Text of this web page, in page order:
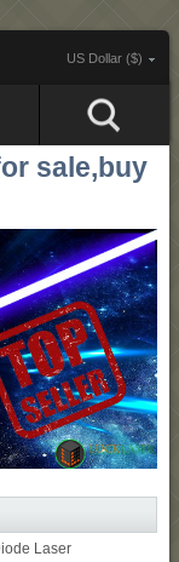
US Dollar ($)
sale,buy
Laser